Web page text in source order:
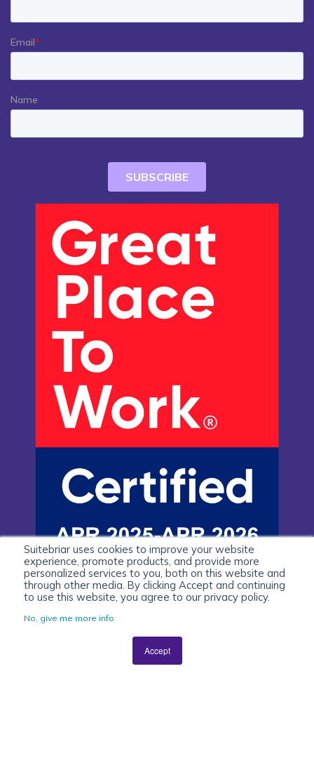
Suitebriar uses cookies to improve your website
experience, promote products, and provide more
personalized services to you, both on this website and
through other media. By clicking Accept and continuing
to use this website, you agree to our privacy policy.
No, give me more info
Accept